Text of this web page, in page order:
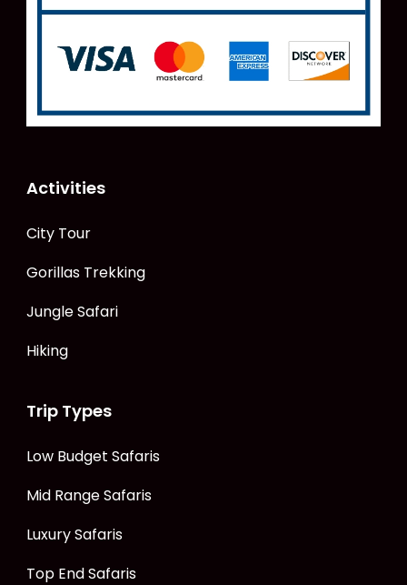
Activities
City Tour
Gorillas Trekking
Jungle Safari
Hiking
Trip Types
Low Budget Safaris
Mid Range Safaris
Luxury Safaris
Top End Safaris